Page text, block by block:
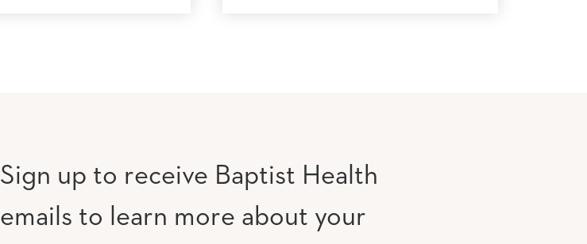
Sign up to receive Baptist Health
emails to learn more about your